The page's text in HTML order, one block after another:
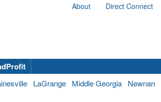
About Direct Connect
LaGrange Middle Georgia Newnan